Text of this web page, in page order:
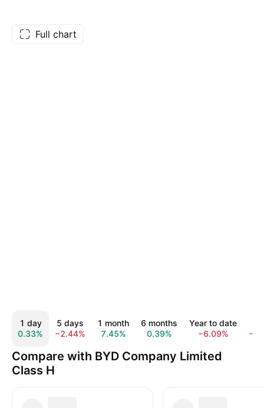
Full chart
1 day
0.33%
5 days
−2.44%
1 month
7.45%
6 months
0.39%
Year to date
−6.09%
Compare with BYD Company Limited
Class H